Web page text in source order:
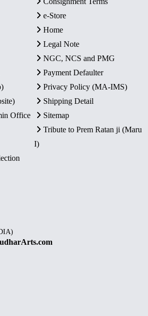
e-Store
Home
Legal Note
NGC, NCS and PMG
Payment Defaulter
Privacy Policy (MA-IMS)
Shipping Detail
Office
Sitemap
Tribute to Prem Ratan ji (Maru
I)